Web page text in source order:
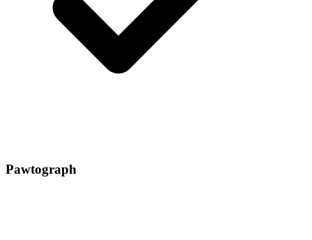
Pawtograph